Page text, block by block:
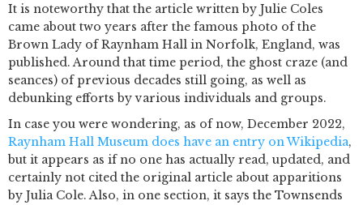
It is noteworthy that the article written by Julie Coles
came about two years after the famous photo of the
Brown Lady of Raynham Hall in Norfolk, England, was
published. Around that time period, the ghost craze (and
seances) of previous decades still going, as well as
debunking efforts by various individuals and groups.
In case you were wondering, as of now, December 2022,
Raynham Hall Museum does have an entry on Wikipedia,
but it appears as if no one has actually read, updated, and
certainly not cited the original article about apparitions
by Julia Cole. Also, in one section, it says the Townsends